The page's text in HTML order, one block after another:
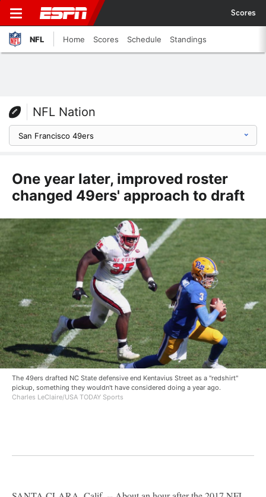
Scores
NFL Home Scores Schedule Standings
NFL Nation
One year later, improved roster
changed 49ers' approach to draft
The 49ers drafted NC State defensive end Kentavius Street as a "redshirt"
pickup, something they wouldn't have considered doing a year ago.
Charles LeClaire/USA TODAY Sports